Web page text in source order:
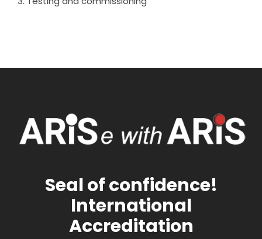
Seal of confidence!
International
Accreditation